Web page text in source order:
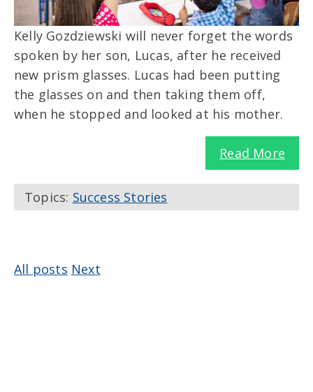
Kelly Gozdziewski will never forget the words
spoken by her son, Lucas, after he received
new prism glasses. Lucas had been putting
the glasses on and then taking them off,
when he stopped and looked at his mother.
Read More
Topics: Success Stories
All posts Next